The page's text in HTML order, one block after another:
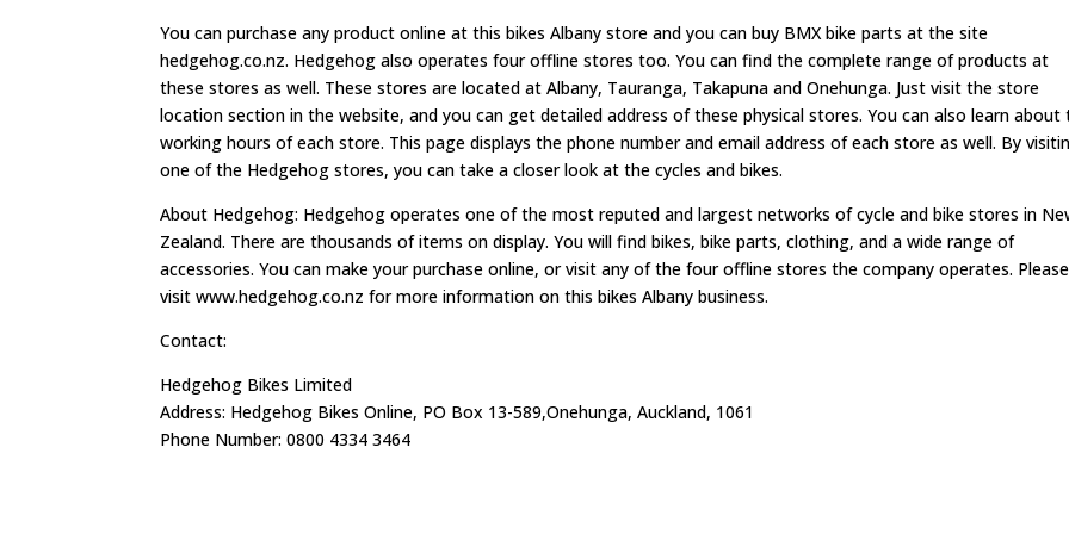
You can purchase any product online at this bikes Albany store and you can buy BMX bike parts at the site
hedgehog.co.nz. Hedgehog also operates four offline stores too. You can find the complete range of products at
these stores as well. These stores are located at Albany, Tauranga, Takapuna and Onehunga. Just visit the store
location section in the website, and you can get detailed address of these physical stores. You can also learn about
working hours of each store. This page displays the phone number and email address of each store as well. By
one of the Hedgehog stores, you can take a closer look at the cycles and bikes.
About Hedgehog: Hedgehog operates one of the most reputed and largest networks of cycle and bike stores in
Zealand. There are thousands of items on display. You will find bikes, bike parts, clothing, and a wide range of
accessories. You can make your purchase online, or visit any of the four offline stores the company operates. Please
visit www.hedgehog.co.nz for more information on this bikes Albany business.
Contact:
Hedgehog Bikes Limited
Address: Hedgehog Bikes Online, PO Box 13-589,Onehunga, Auckland, 1061
Phone Number: 0800 4334 3464